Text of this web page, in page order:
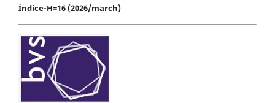
Índice-H=16 (2026/march)